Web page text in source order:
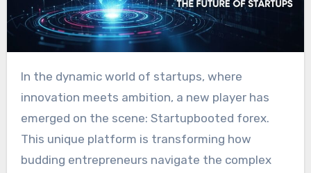
In the dynamic world of startups, where
innovation meets ambition, a new player has
emerged on the scene: Startupbooted forex.
This unique platform is transforming how
budding entrepreneurs navigate the complex